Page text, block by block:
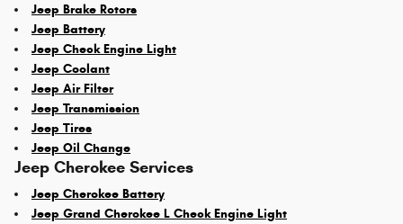
Jeep Brake Rotors
Jeep Battery
Jeep Check Engine Light
Jeep Coolant
Jeep Air Filter
Jeep Transmission
Jeep Tires
Jeep Oil Change
Jeep Cherokee Services
Jeep Cherokee Battery
Jeep Grand Cherokee L Check Engine Light